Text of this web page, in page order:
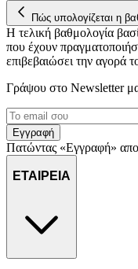
Πώς υπολογίζεται η
Η τελική βαθμολογία
που έχουν
επιβεβαιώσει την αγορά
Γράψου στο Νewsletter
Εγγραφή
Πατώντας «Εγγραφή»
ΕΤΑΙΡΕΙΑ